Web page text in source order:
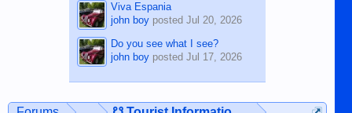
Viva Espania
john boyposted Jul 20, 2026
Do you see what I see?
john boyposted Jul 17, 2026